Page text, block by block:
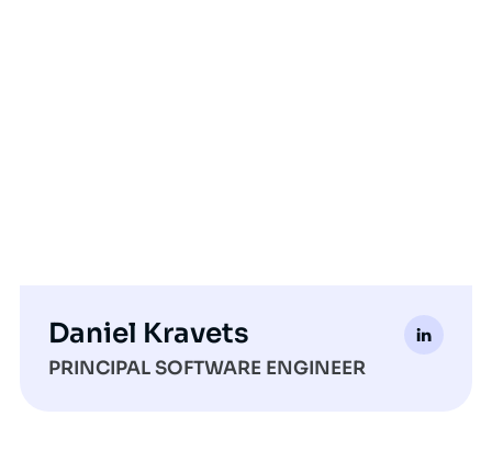
Daniel Kravets
PRINCIPAL SOFTWARE ENGINEER